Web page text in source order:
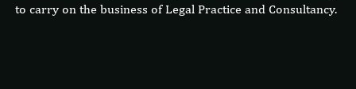
to carry on the business of Legal Practice and Consultancy.